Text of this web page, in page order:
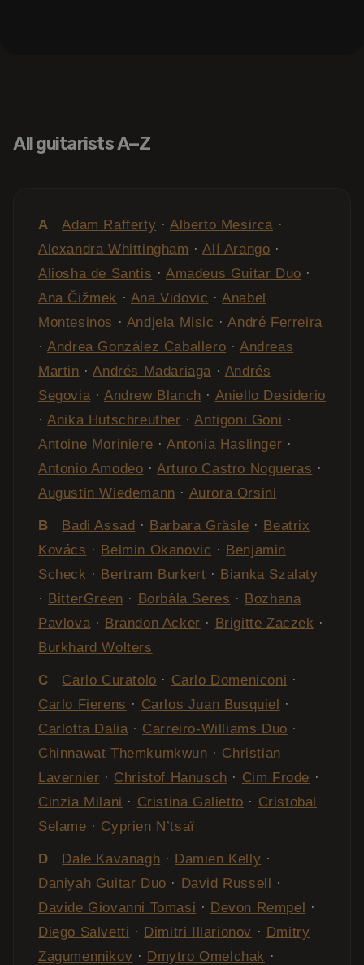
All guitarists A–Z
A Adam Rafferty ·Alberto Mesirca ·
Alexandra Whittingham ·Alí Arango ·
Aliosha de Santis ·Amadeus Guitar Duo ·
Ana Čižmek · Ana Vidovic ·Anabel
Montesinos · Andjela Misic ·André Ferreira
·Andrea González Caballero ·Andreas
Martin ·Andrés Madariaga · Andrés
Segovia ·Andrew Blanch · Aniello Desiderio
·Anika Hutschreuther ·Antigoni Goni ·
Antoine Moriniere ·Antonia Haslinger ·
Antonio Amodeo ·Arturo Castro Nogueras ·
Augustin Wiedemann · Aurora Orsini
B Badi Assad · Barbara Gräsle · Beatrix
Kovács · Belmin Okanovic · Benjamin
Scheck · Bertram Burkert · Bianka Szalaty
· BitterGreen · Borbála Seres · Bozhana
Pavlova · Brandon Acker · Brigitte Zaczek ·
Burkhard Wolters
C Carlo Curatolo · Carlo Domeniconi ·
Carlo Fierens · Carlos Juan Busquiel ·
Carlotta Dalia · Carreiro-Williams Duo ·
Chinnawat Themkumkwun · Christian
Lavernier · Christof Hanusch · Cim Frode ·
Cinzia Milani · Cristina Galietto · Cristobal
Selame · Cyprien N’tsaï
D Dale Kavanagh · Damien Kelly ·
Daniyah Guitar Duo · David Russell ·
Davide Giovanni Tomasi · Devon Rempel ·
Diego Salvetti · Dimitri Illarionov · Dmitry
Zagumennikov · Dmytro Omelchak ·